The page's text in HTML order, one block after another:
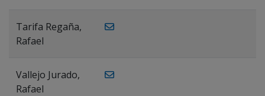
Tarifa Regaña,
Rafael
Vallejo Jurado,
Rafael